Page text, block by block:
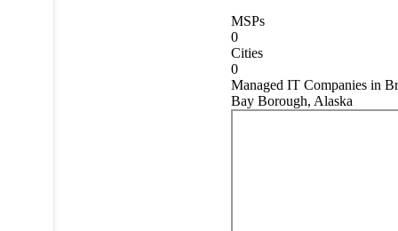
MSPs
0
Cities
0
Managed IT Companies in
Bay Borough, Alaska